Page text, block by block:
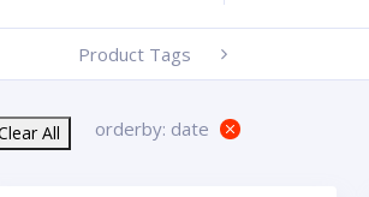
Product Tags
-
All orderby: date